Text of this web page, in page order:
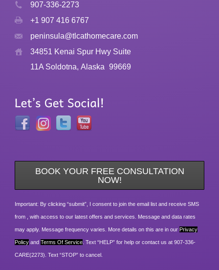
907-336-2273
+1 907 416 6767
peninsula@tlcathomecare.com
34851 Kenai Spur Hwy Suite
11A Soldotna, Alaska 99669
BOOK YOUR FREE CONSULTATION
NOW!
Important: By clicking “submit”, I consent to join the email list and receive SMS
from , with access to our latest offers and services. Message and data rates
may apply. Message frequency varies. More details on this are in our Privacy
Policy and Terms Of Service . Text “HELP” for help or contact us at 907-336-
CARE(2273). Text “STOP” to cancel.